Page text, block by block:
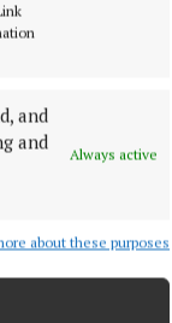
and
and
Always active
about these purposes